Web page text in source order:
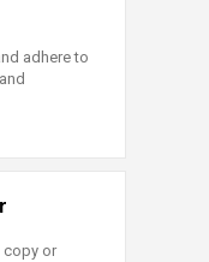
adhere to
copy or